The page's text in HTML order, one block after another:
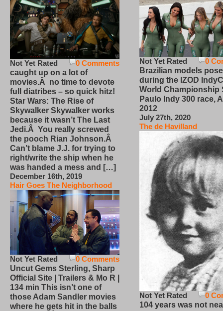
0 Comments
Not Yet Rated
caught up on a lot of
movies.Â no time to devote
full diatribes – so quick hitz!
Star Wars: The Rise of
Skywalker Skywalker works
because it wasn’t The Last
Jedi.Â You really screwed
the pooch Rian Johnson.Â
Can’t blame J.J. for trying to
right/write the ship when he
was handed a mess and […]
December 16th, 2019
Hair Goes The Neighborhood
0 Comments
Not Yet Rated
Uncut Gems Sterling, Sharp
Official Site | Trailers & Mo R |
134 min This isn’t one of
those Adam Sandler movies
where he gets hit in the balls
0
Not Yet Rated
Brazilian models pose
during the IZOD
World Championship
Paulo Indy 300 race,
2012
July 27th, 2020
The de Havilland
0
Not Yet Rated
104 years was not